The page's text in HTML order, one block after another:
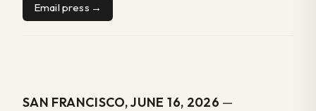
Email press
SAN FRANCISCO, JUNE 16, 2026 —